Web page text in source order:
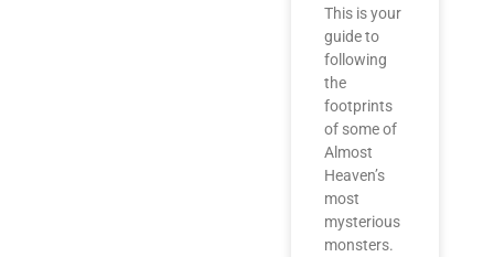
This is your
guide to
following
the
footprints
of some of
Almost
Heaven’s
most
mysterious
monsters.